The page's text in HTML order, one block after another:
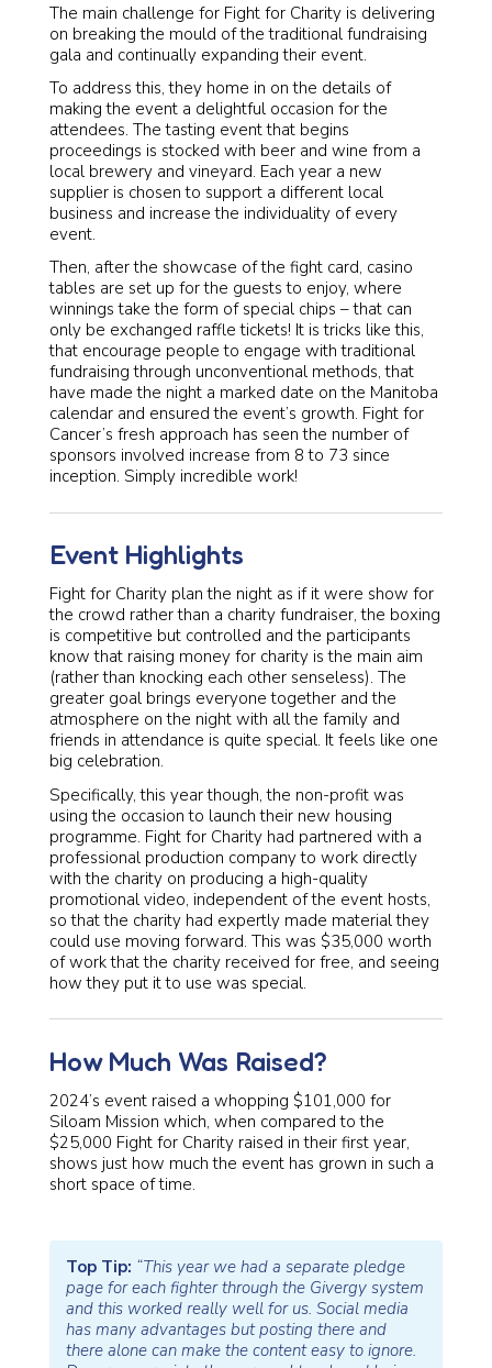
The main challenge for Fight for Charity is delivering
on breaking the mould of the traditional fundraising
gala and continually expanding their event.
To address this, they home in on the details of
making the event a delightful occasion for the
attendees. The tasting event that begins
proceedings is stocked with beer and wine from a
local brewery and vineyard. Each year a new
supplier is chosen to support a different local
business and increase the individuality of every
event.
Then, after the showcase of the fight card, casino
tables are set up for the guests to enjoy, where
winnings take the form of special chips – that can
only be exchanged raffle tickets! It is tricks like this,
that encourage people to engage with traditional
fundraising through unconventional methods, that
have made the night a marked date on the Manitoba
calendar and ensured the event’s growth. Fight for
Cancer’s fresh approach has seen the number of
sponsors involved increase from 8 to 73 since
inception. Simply incredible work!
Event Highlights
Fight for Charity plan the night as if it were show for
the crowd rather than a charity fundraiser, the boxing
is competitive but controlled and the participants
know that raising money for charity is the main aim
(rather than knocking each other senseless). The
greater goal brings everyone together and the
atmosphere on the night with all the family and
friends in attendance is quite special. It feels like one
big celebration.
Specifically, this year though, the non-profit was
using the occasion to launch their new housing
programme. Fight for Charity had partnered with a
professional production company to work directly
with the charity on producing a high-quality
promotional video, independent of the event hosts,
so that the charity had expertly made material they
could use moving forward. This was $35,000 worth
of work that the charity received for free, and seeing
how they put it to use was special.
How Much Was Raised?
2024’s event raised a whopping $101,000 for
Siloam Mission which, when compared to the
$25,000 Fight for Charity raised in their first year,
shows just how much the event has grown in such a
short space of time.
Top Tip: “This year we had a separate pledge
page for each fighter through the Givergy system
and this worked really well for us. Social media
has many advantages but posting there and
there alone can make the content easy to ignore.